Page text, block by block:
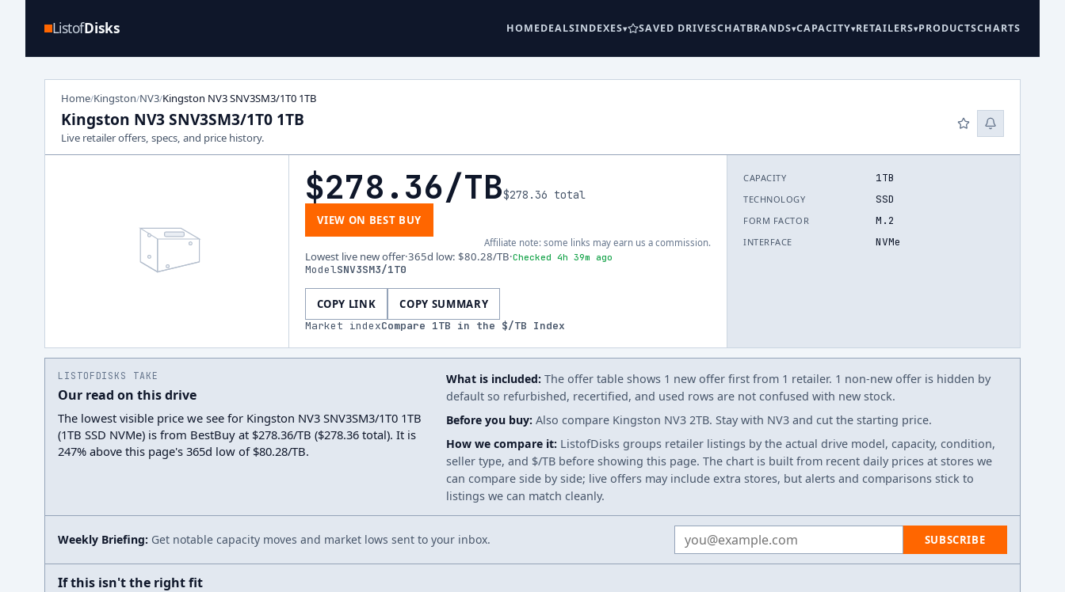
ListofDisks HOMEDEALSINDEXES SAVED DRIVESCHATBRANDS CAPACITY RETAILERS PRODUCTSCHARTS
Home/Kingston/NV3/Kingston NV3 SNV3SM3/1T0 1TB
Kingston NV3 SNV3SM3/1T0 1TB
Live retailer offers, specs, and price history.
$278.36/TB$278.36 total
VIEW ON BEST BUY
Affiliate note: some links may earn us a commission.
Lowest live new offer·365d low: $80.28/TB·Checked 4h 39m ago
ModelSNV3SM3/1T0
COPY LINK COPY SUMMARY
Market indexCompare 1TB in the $/TB Index
CAPACITY 1TB
TECHNOLOGY SSD
FORM FACTOR M.2
INTERFACE NVMe
LISTOFDISKS TAKE
Our read on this drive
The lowest visible price we see for Kingston NV3 SNV3SM3/1T0 1TB
(1TB SSD NVMe) is from BestBuy at $278.36/TB ($278.36 total). It is
247% above this page's 365d low of $80.28/TB.
What is included: The offer table shows 1 new offer first from 1 retailer. 1 non-new offer is hidden by
default so refurbished, recertified, and used rows are not confused with new stock.
Before you buy: Also compare Kingston NV3 2TB. Stay with NV3 and cut the starting price.
How we compare it: ListofDisks groups retailer listings by the actual drive model, capacity, condition,
seller type, and $/TB before showing this page. The chart is built from recent daily prices at stores we
can compare side by side; live offers may include extra stores, but alerts and comparisons stick to
listings we can match cleanly.
Weekly Briefing: Get notable capacity moves and market lows sent to your inbox. Email address SUBSCRIBE
If this isn't the right fit